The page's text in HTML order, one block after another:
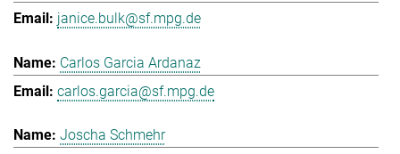
janice.bulk@sf.mpg.de
Carlos Garcia Ardanaz
carlos.garcia@sf.mpg.de
Joscha Schmehr